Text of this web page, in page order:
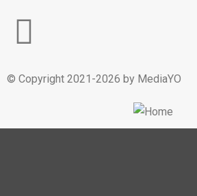
© Copyright 2021-2026 by MediaYO